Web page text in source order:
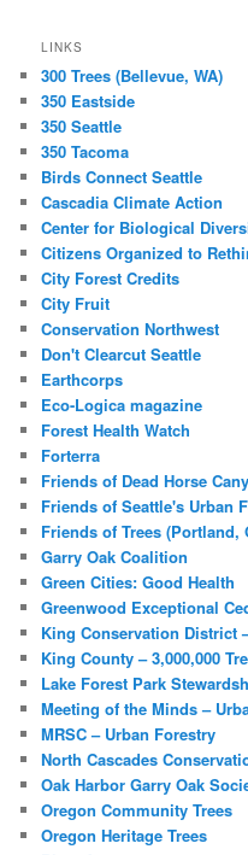
LINKS
300 Trees (Bellevue, WA)
350 Eastside
350 Seattle
350 Tacoma
Birds Connect Seattle
Cascadia Climate Action
Center for Biological
Citizens Organized to
City Forest Credits
City Fruit
Conservation Northwest
Don't Clearcut Seattle
Earthcorps
Eco-Logica magazine
Forest Health Watch
Forterra
Friends of Dead Horse
Friends of Seattle's Urban
Friends of Trees (Portland,
Garry Oak Coalition
Green Cities: Good Health
Greenwood Exceptional
King Conservation District
King County – 3,000,000
Lake Forest Park
Meeting of the Minds –
MRSC – Urban Forestry
North Cascades
Oak Harbor Garry Oak
Oregon Community Trees
Oregon Heritage Trees